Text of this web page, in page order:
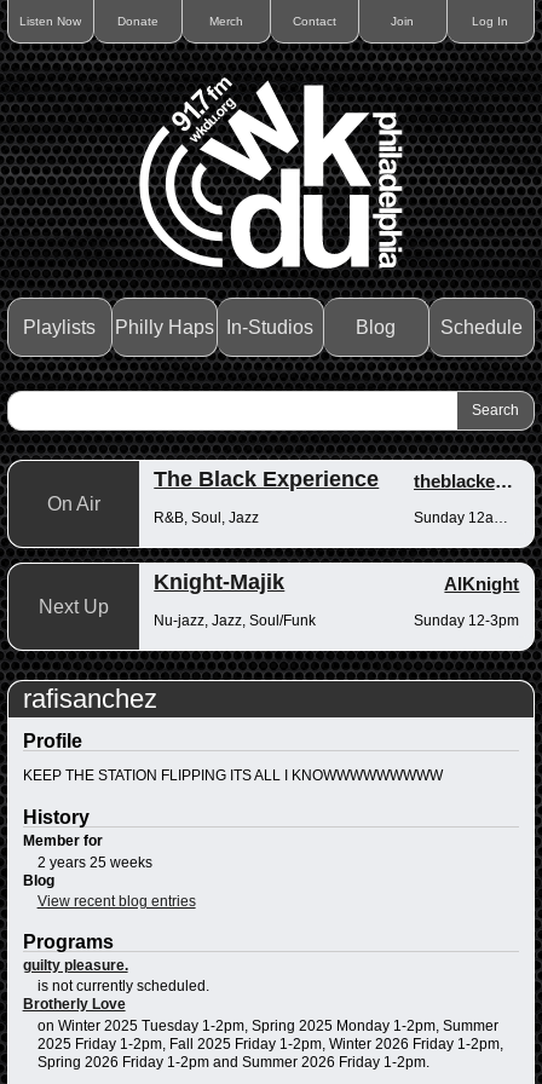
Listen Now Donate Merch Contact Join Log In
Playlists Philly Haps In-Studios Blog Schedule
On Air
The Black Experience theblackexperience
R&B, Soul, Jazz
Next Up
Knight-Majik AlKnight
Nu-jazz, Jazz, Soul/Funk Sunday 12-3pm
rafisanchez
Profile
KEEP THE STATION FLIPPING ITS ALL I KNOWWWWWWWWW
History
Member for
2 years 25 weeks
Blog
View recent blog entries
Programs
guilty pleasure.
is not currently scheduled.
Brotherly Love
on Winter 2025 Tuesday 1-2pm, Spring 2025 Monday 1-2pm, Summer
2025 Friday 1-2pm, Fall 2025 Friday 1-2pm, Winter 2026 Friday 1-2pm,
Spring 2026 Friday 1-2pm and Summer 2026 Friday 1-2pm.